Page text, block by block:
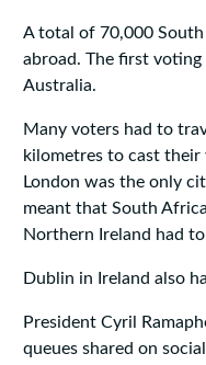
A total of 70,000
abroad. The first
Australia.
Many voters had to
kilometres to cast
London was the only
meant that South
Northern Ireland had
Dublin in Ireland also
President Cyril
queues shared on